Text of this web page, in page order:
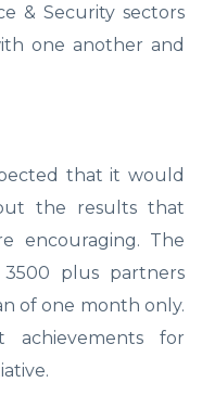
& Security sectors
one another and
that it would
the results that
encouraging. The
plus partners
of one month only.
for